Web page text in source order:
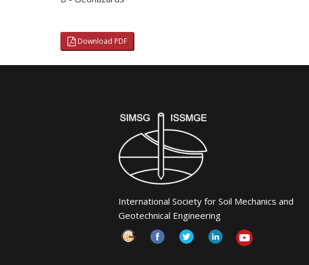
Download PDF
International Society for Soil Mechanics and
Geotechnical Engineering